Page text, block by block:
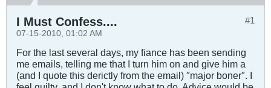
#1
I Must Confess....
07-15-2010, 01:02 AM
For the last several days, my fiance has been sending
me emails, telling me that I turn him on and give him a
(and I quote this derictly from the email) ″major boner″. I